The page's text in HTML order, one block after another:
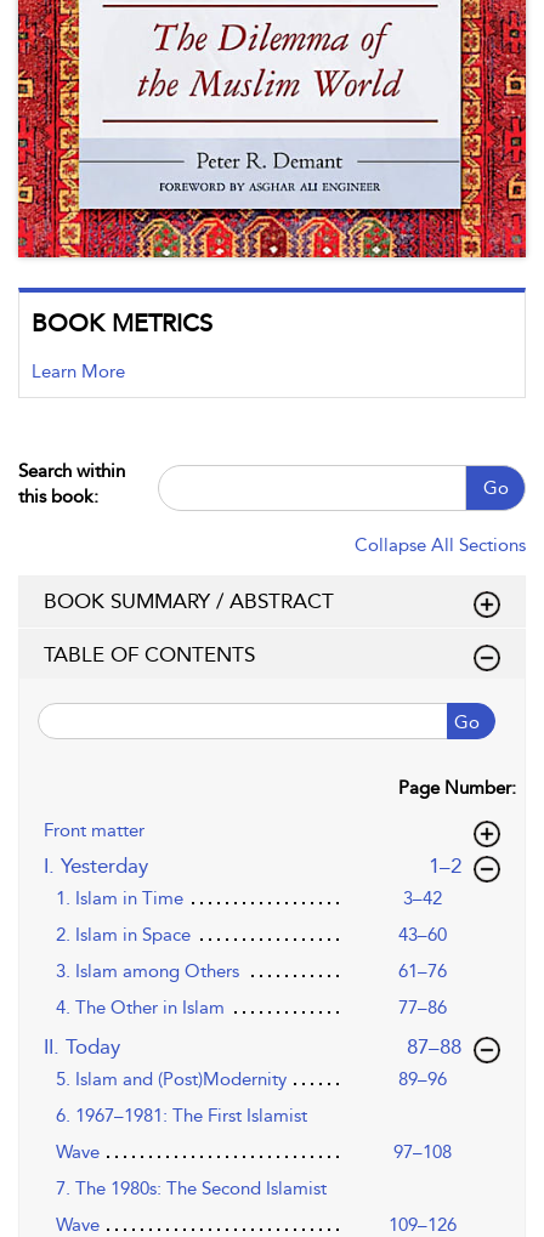
BOOK METRICS
Learn More
Search within
this book:
Go
Collapse All Sections
BOOK SUMMARY / ABSTRACT
TABLE OF CONTENTS
Go
Page Number:
Front matter
I. Yesterday ,page
1–2
1. Islam in Time
3–42
2. Islam in Space
43–60
3. Islam among Others
61–76
4. The Other in Islam
77–86
II. Today ,page
87–88
5. Islam and (Post)Modernity
89–96
6. 1967–1981: The First Islamist
Wave
97–108
7. The 1980s: The Second Islamist
Wave
109–126